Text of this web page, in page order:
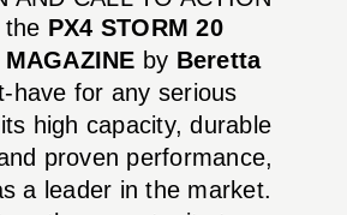
the PX4 STORM 20
by Beretta
have for any serious
high capacity, durable
proven performance,
a leader in the market.